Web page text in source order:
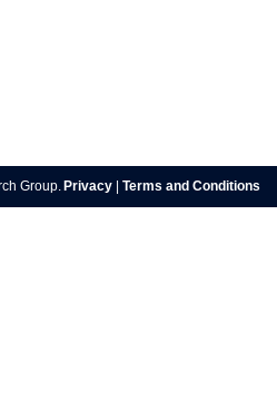
Group. Privacy Terms and Conditions